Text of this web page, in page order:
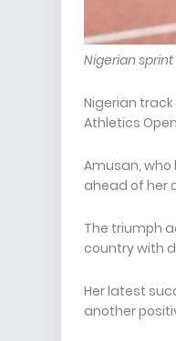
Nigerian
Nigerian
Athletics
Amusan,
ahead of her
The triumph
country with
Her latest
another